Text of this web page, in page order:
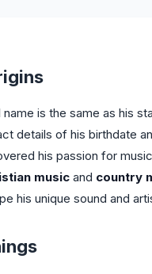
name is the same as his
details of his birthdate
his passion for
music and country
his unique sound and